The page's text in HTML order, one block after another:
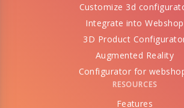
Customize 3d
Integrate into Webshop
3D Product
Augmented Reality
Configurator for
RESOURCES
Features